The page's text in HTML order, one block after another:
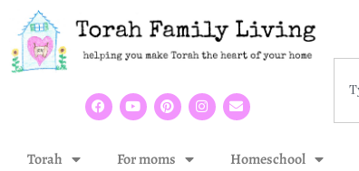
Torah For moms Homeschool